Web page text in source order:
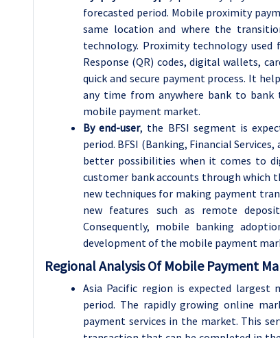
forecasted period. Mobile proximity
same location and where the
technology. Proximity technology used
Response (QR) codes, digital wallets,
quick and secure payment process. It
any time from anywhere bank to
mobile payment market.
By end-user, the BFSI segment is
period. BFSI (Banking, Financial
better possibilities when it comes to
customer bank accounts through which
new techniques for making payment
new features such as remote
Consequently, mobile banking
development of the mobile payment
Regional Analysis Of Mobile Payment
Asia Pacific region is expected
period. The rapidly growing online
payment services in the market. This